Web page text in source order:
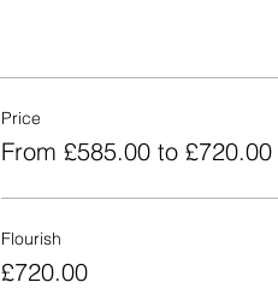
Price
From £585.00 to £720.00
Flourish
£720.00